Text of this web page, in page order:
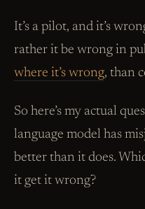
It’s a pilot, and it’s
rather it be wrong in
where it’s wrong, than
So here’s my actual
language model has
better than it does.
it get it wrong?